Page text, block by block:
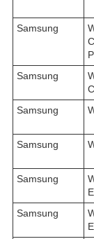
Samsung
P
Samsung
Samsung
Samsung
Samsung
Samsung